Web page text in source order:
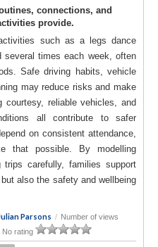
connections, and
provide.
such as a legs dance
times each week, often
Safe driving habits, vehicle
may reduce risks and make
courtesy, reliable vehicles, and
all contribute to safer
on consistent attendance,
that possible. By modelling
trips carefully, families support
also the safety and wellbeing
Parsons / Number of views
No rating